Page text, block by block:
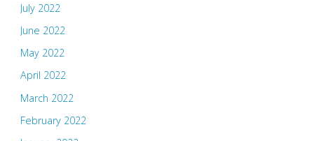
July 2022
June 2022
May 2022
April 2022
March 2022
February 2022